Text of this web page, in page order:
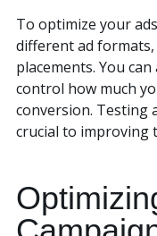
To optimize your
different ad formats,
placements. You
control how much
conversion. Testing
crucial to improving